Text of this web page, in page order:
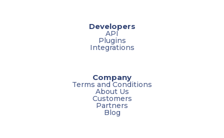
Developers
API
Plugins
Integrations
Company
Terms and Conditions
About Us
Customers
Partners
Blog